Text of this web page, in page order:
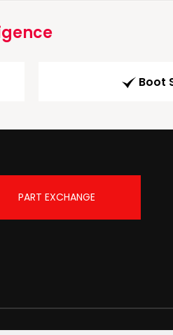
Boot
PART EXCHANGE